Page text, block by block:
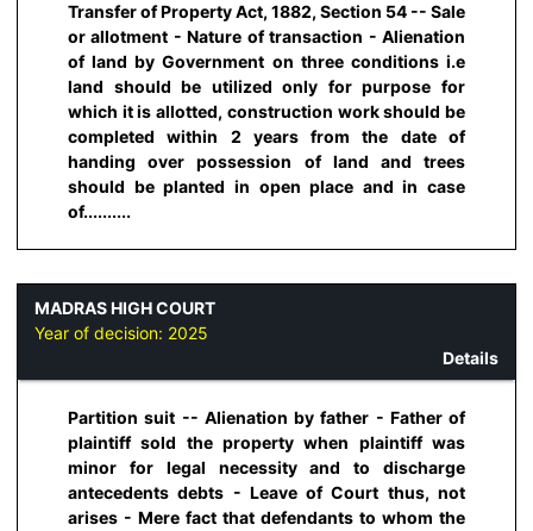
Transfer of Property Act, 1882, Section 54 -- Sale
or allotment - Nature of transaction - Alienation
of land by Government on three conditions i.e
land should be utilized only for purpose for
which it is allotted, construction work should be
completed within 2 years from the date of
handing over possession of land and trees
should be planted in open place and in case
of..........
MADRAS HIGH COURT
Year of decision: 2025
Details
Partition suit -- Alienation by father - Father of
plaintiff sold the property when plaintiff was
minor for legal necessity and to discharge
antecedents debts - Leave of Court thus, not
arises - Mere fact that defendants to whom the